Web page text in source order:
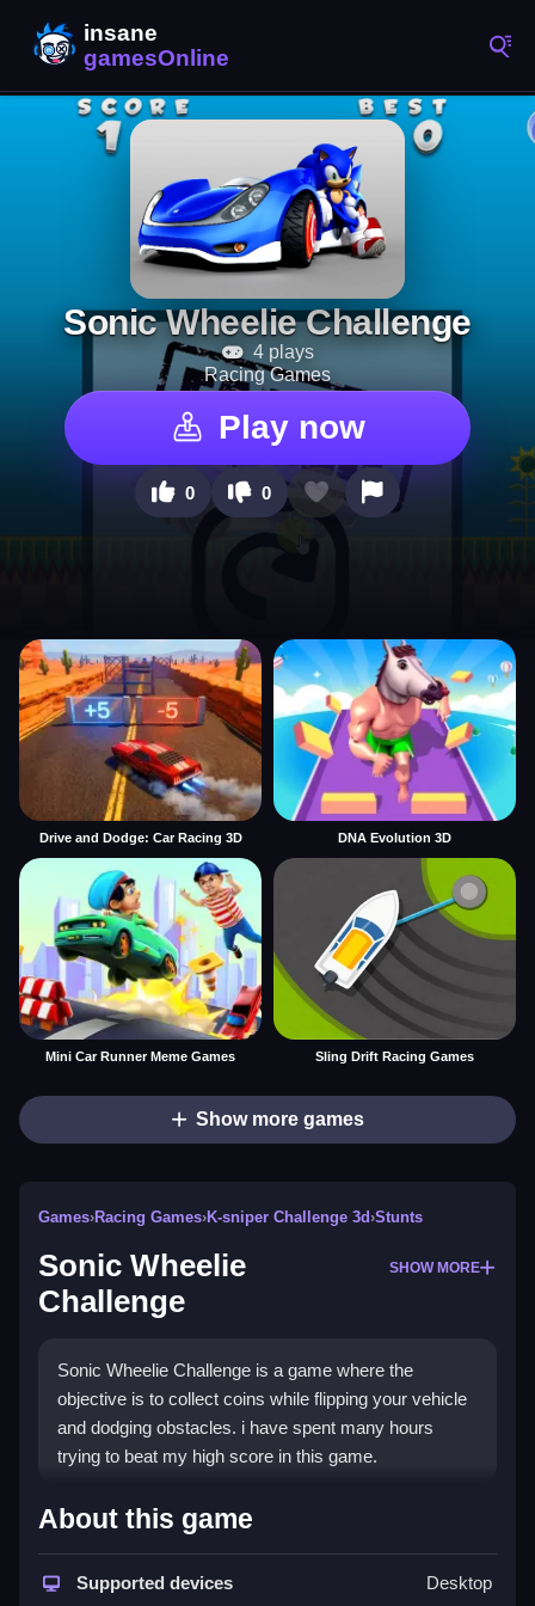
Sonic Wheelie Challenge
4 plays
Racing Games
Play now
0 0
Drive and Dodge: Car Racing 3D DNA Evolution 3D
Mini Car Runner Meme Games Sling Drift Racing Games
Show more games
Games›Racing Games›K-sniper Challenge 3d›Stunts
Sonic Wheelie
Challenge
SHOW MORE
Sonic Wheelie Challenge is a game where the
objective is to collect coins while flipping your vehicle
and dodging obstacles. i have spent many hours
trying to beat my high score in this game.
How To Play Sonic Wheelie
Challenge
Play Sonic Wheelie Challenge online with focus on
About this game
Supported devices Desktop